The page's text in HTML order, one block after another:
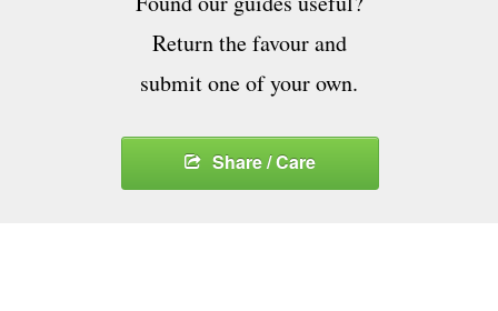
Return the favour and
submit one of your own.
Share / Care